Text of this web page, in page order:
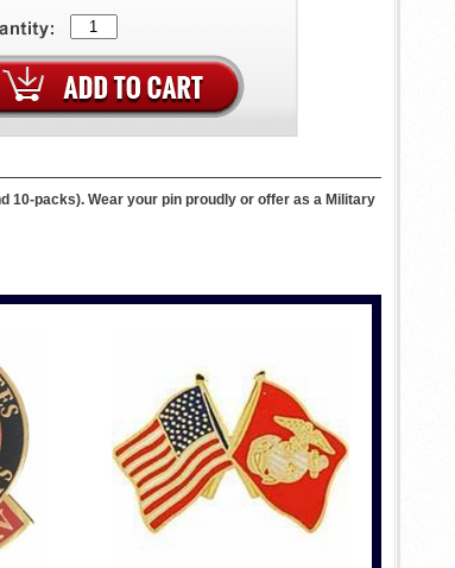
10-packs). Wear your pin proudly or offer as a Military